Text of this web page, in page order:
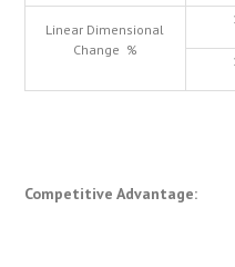
Linear Dimensional
Change %
Competitive Advantage: